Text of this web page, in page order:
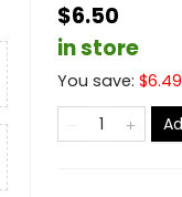
$6.50
in store
You save: $6.49